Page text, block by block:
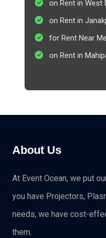
on Rent in West
on Rent in
for Rent Near Me
on Rent in
About Us
At Event Ocean, we put
you have Projectors,
needs, we have cost-
them.